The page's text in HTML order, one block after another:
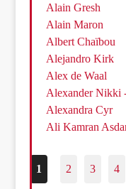
Alain Gresh
Alain Maron
Albert Chaïbou
Alejandro Kirk
Alex de Waal
Alexander Nikki
Alexandra Cyr
Ali Kamran
1 2 3 4